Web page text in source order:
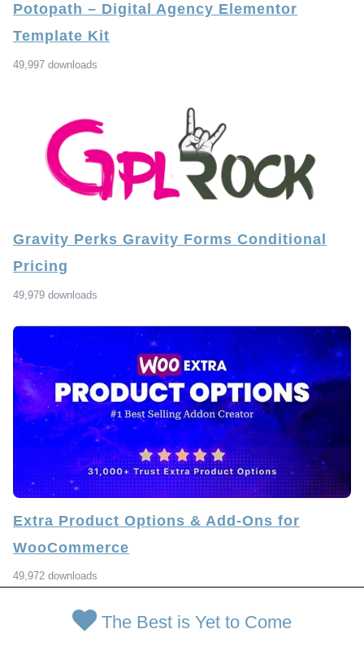
Potopath – Digital Agency Elementor
Template Kit
49,997 downloads
Gravity Perks Gravity Forms Conditional
Pricing
49,979 downloads
Extra Product Options & Add-Ons for
WooCommerce
49,972 downloads
The Best is Yet to Come